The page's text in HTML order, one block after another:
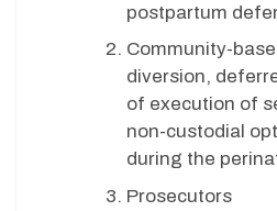
postpartum
Community-
diversion,
of execution of
non-custodial
during the
Prosecutors